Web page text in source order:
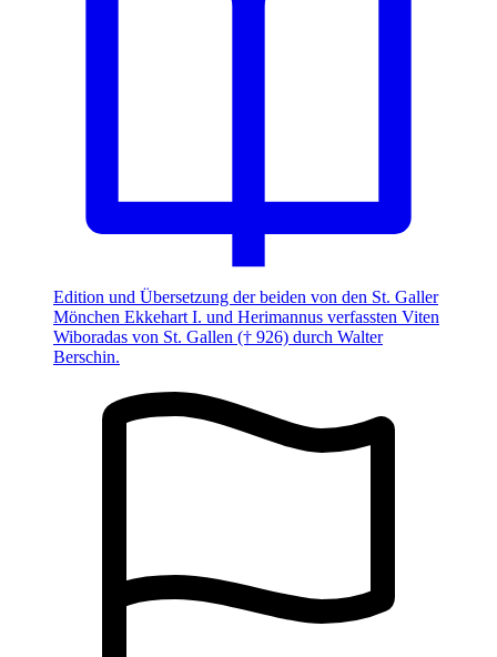
Edition und Übersetzung der beiden von den St. Galler
Mönchen Ekkehart I. und Herimannus verfassten Viten
Wiboradas von St. Gallen († 926) durch Walter
Berschin.